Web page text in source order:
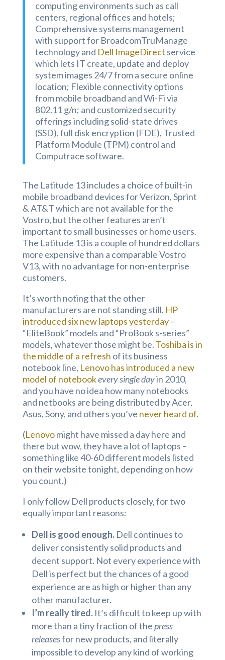
computing environments such as call
centers, regional offices and hotels;
Comprehensive systems management
with support for BroadcomTruManage
technology and Dell ImageDirect service
which lets IT create, update and deploy
system images 24/7 from a secure online
location; Flexible connectivity options
from mobile broadband and Wi-Fi via
802.11 g/n; and customized security
offerings including solid-state drives
(SSD), full disk encryption (FDE), Trusted
Platform Module (TPM) control and
Computrace software.
The Latitude 13 includes a choice of built-in
mobile broadband devices for Verizon, Sprint
& AT&T which are not available for the
Vostro, but the other features aren’t
important to small businesses or home users.
The Latitude 13 is a couple of hundred dollars
more expensive than a comparable Vostro
V13, with no advantage for non-enterprise
customers.
It’s worth noting that the other
manufacturers are not standing still. HP
introduced six new laptops yesterday–
“EliteBook” models and “ProBook s-series”
models, whatever those might be. Toshiba is in
the middle of a refresh of its business
notebook line, Lenovo has introduced a new
model of notebookevery single dayin 2010,
and you have no idea how many notebooks
and netbooks are being distributed by Acer,
Asus, Sony, and others you’ve never heard of.
(Lenovomight have missed a day here and
there but wow, they have a lot of laptops –
something like 40-60 different models listed
on their website tonight, depending on how
you count.)
I only follow Dell products closely, for two
equally important reasons:
Dell is good enough.Dell continues to
deliver consistently solid products and
decent support. Not every experience with
Dell is perfect but the chances of a good
experience are as high or higher than any
other manufacturer.
I’m really tired.It’s difficult to keep up with
more than a tiny fraction of thepress
releasesfor new products, and literally
impossible to develop any kind of working